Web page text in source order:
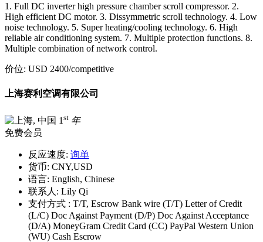
1. Full DC inverter high pressure chamber scroll compressor. 2.
High efficient DC motor. 3. Dissymmetric scroll technology. 4. Low
noise technology. 5. Super heating/cooling technology. 6. High
reliable air conditioning system. 7. Multiple protection functions. 8.
Multiple combination of network control.
价位: USD 2400/competitive
上海赛利空调有限公司
1 st 年
免费会员
反应速度: 询单
货币: CNY,USD
语言: English, Chinese
联系人: Lily Qi
支付方式 : T/T, Escrow Bank wire (T/T) Letter of Credit
(L/C) Doc Against Payment (D/P) Doc Against Acceptance
(D/A) MoneyGram Credit Card (CC) PayPal Western Union
(WU) Cash Escrow